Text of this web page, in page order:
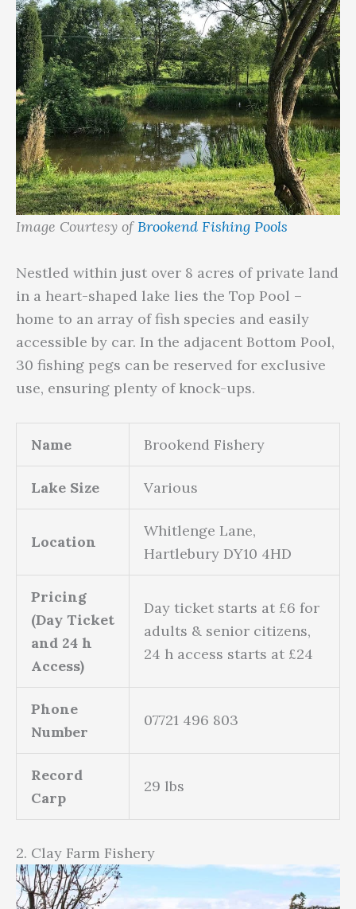
Image Courtesy ofBrookend Fishing Pools
Nestled within just over 8 acres of private land
in a heart-shaped lake lies the Top Pool –
home to an array of fish species and easily
accessible by car. In the adjacent Bottom Pool,
30 fishing pegs can be reserved for exclusive
use, ensuring plenty of knock-ups.
Name Brookend Fishery
Lake Size Various
Location
Whitlenge Lane,
Hartlebury DY10 4HD
Pricing
(Day Ticket
and 24 h
Access)
Day ticket starts at £6 for
adults & senior citizens,
24 h access starts at £24
Phone
Number
07721 496 803
Record
Carp
29 lbs
2. Clay Farm Fishery